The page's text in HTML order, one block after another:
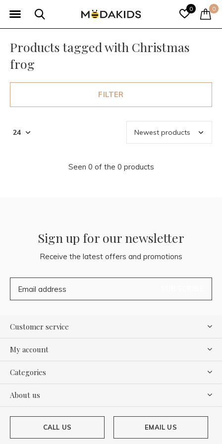
0 0
Products tagged with Christmas
frog
FILTER
Seen 0 of the 0 products
Sign up for our newsletter
Receive the latest offers and promotions
Customer service
My account
Categories
About us
CALL US EMAIL US